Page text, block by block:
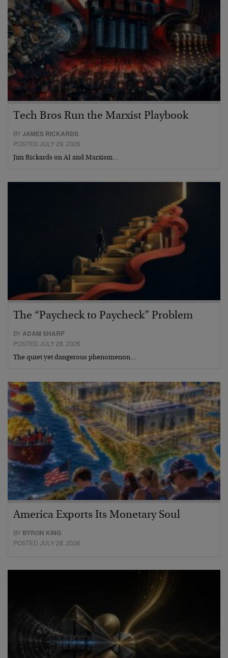
Tech Bros Run the Marxist Playbook
BYJAMES RICKARDS
POSTED JULY 29, 2026
Jim Rickards on AI and Marxism…
The “Paycheck to Paycheck” Problem
BYADAM SHARP
POSTED JULY 28, 2026
The quiet yet dangerous phenomenon…
America Exports Its Monetary Soul
BY BYRON KING
POSTED JULY 28, 2026